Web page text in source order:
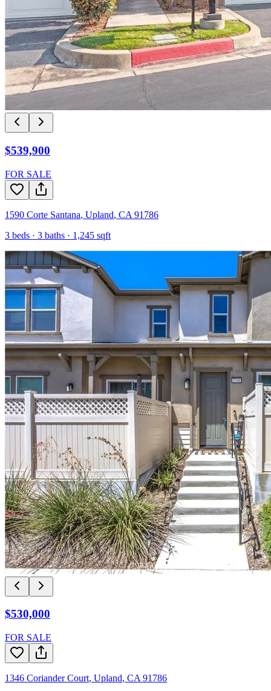
$539,900
FOR SALE
1590 Corte Santana, Upland, CA 91786
3 beds · 3 baths · 1,245 sqft
$530,000
FOR SALE
1346 Coriander Court, Upland, CA 91786